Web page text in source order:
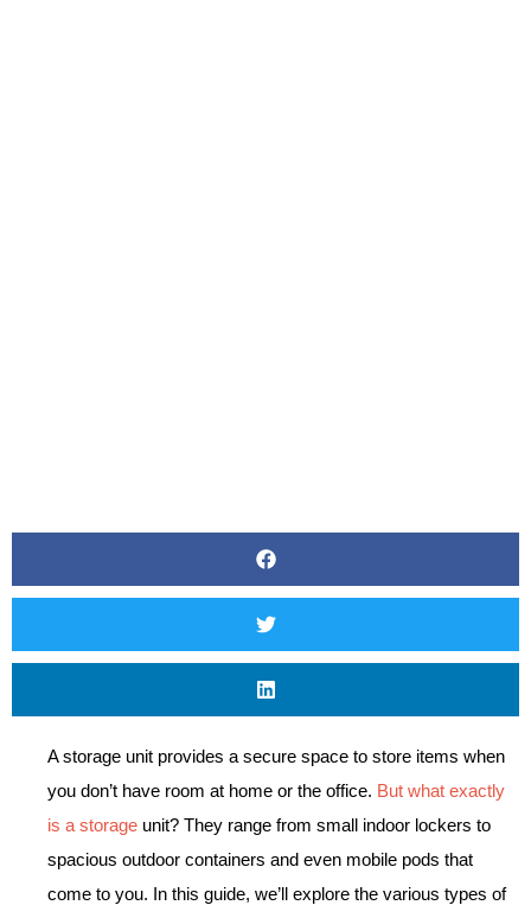
A storage unit provides a secure space to store items when
you don’t have room at home or the office. But what exactly
is a storage unit? They range from small indoor lockers to
spacious outdoor containers and even mobile pods that
come to you. In this guide, we’ll explore the various types of